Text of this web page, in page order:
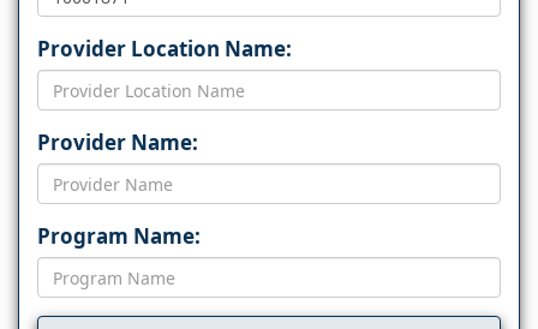
Provider Location Name:
Provider Name:
Program Name: